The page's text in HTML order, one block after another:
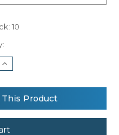
10
Increase
Quantity
Nimbus
Sierra
–
perfect
down
experience
Product